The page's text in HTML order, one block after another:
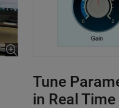
Tune
in Real Time